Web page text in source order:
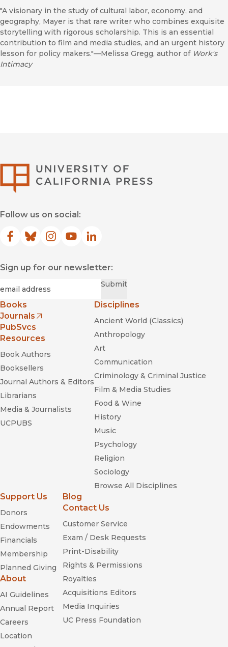
"A visionary in the study of cultural labor, economy, and
geography, Mayer is that rare writer who combines exquisite
storytelling with rigorous scholarship. This is an essential
contribution to film and media studies, and an urgent history
lesson for policy makers."—Melissa Gregg, author of Work's
Intimacy
Follow us on social:
Facebook
(opens in new window)
Bluesky
(opens in new window)
Instagram
(opens in new window)
YouTube
(opens in new window)
LinkedIn
(opens in new window)
Sign up for our newsletter:
Submit
Books
Journals
(opens in new window)
PubSvcs
Resources
Book Authors
Booksellers
Journal Authors & Editors
Librarians
Media & Journalists
UCPUBS
Disciplines
Ancient World (Classics)
Anthropology
Art
Communication
Criminology & Criminal Justice
Film & Media Studies
Food & Wine
History
Music
Psychology
Religion
Sociology
Browse All Disciplines
Support Us
Donors
Endowments
Financials
Membership
Planned Giving
About
AI Guidelines
Annual Report
Careers
Location
Blog
Contact Us
Customer Service
Exam / Desk Requests
Print-Disability
Rights & Permissions
Royalties
Acquisitions Editors
Media Inquiries
UC Press Foundation